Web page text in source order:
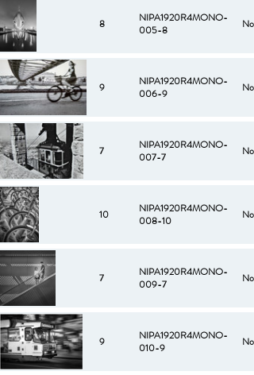
8
NIPA1920R4MONO-
005-8
No
9
NIPA1920R4MONO-
006-9
No
7
NIPA1920R4MONO-
007-7
No
10
NIPA1920R4MONO-
008-10
No
7
NIPA1920R4MONO-
009-7
No
9
NIPA1920R4MONO-
010-9
No